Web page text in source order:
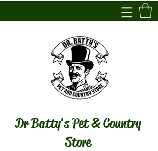
Dr Batty's Pet & Country
Store